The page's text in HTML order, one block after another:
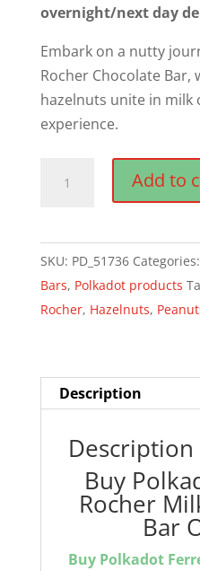
overnight/next day
Embark on a nutty
Rocher Chocolate Bar,
hazelnuts unite in milk
experience.
Ferrero
Chocolate
Bar
quantity
Add to
SKU: PD_51736 Categories:
Bars, Polkadot products
Rocher, Hazelnuts,
Description
Description
Buy
Rocher
Bar
Buy Polkadot